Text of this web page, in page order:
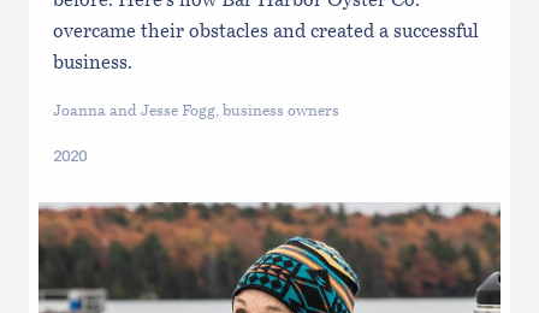
overcame their obstacles and created a successful
business.
Joanna and Jesse Fogg, business owners
2020